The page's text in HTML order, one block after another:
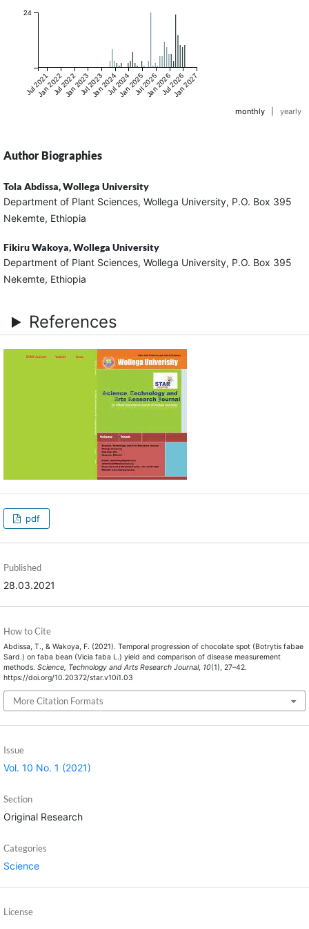
Jul 2021
Jan 2022Jul 2022Jan 2023Jul 2023Jan 2024Jul 2024Jan 2025Jul 2025Jan 2026Jul 2026Jan 2027
24
monthly yearly
Author Biographies
Tola Abdissa,Wollega University
Department of Plant Sciences, Wollega University, P.O. Box 395
Nekemte, Ethiopia
Fikiru Wakoya,Wollega University
Department of Plant Sciences, Wollega University, P.O. Box 395
Nekemte, Ethiopia
References
pdf
Published
28.03.2021
How to Cite
Abdissa, T., & Wakoya, F. (2021). Temporal progression of chocolate spot (Botrytis fabae
Sard.) on faba bean (Vicia faba L.) yield and comparison of disease measurement
methods. Science, Technology and Arts Research Journal, 10(1), 27–42.
https://doi.org/10.20372/star.v10i1.03
More Citation Formats
Issue
Vol. 10 No. 1 (2021)
Section
Original Research
Categories
Science
License